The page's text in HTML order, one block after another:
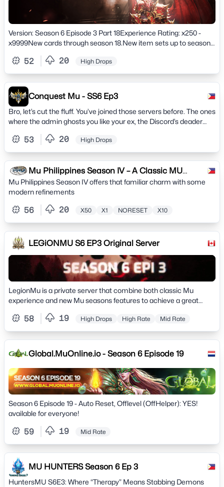
Version: Season 6 Episode 3 Part 18Experience Rating: x250 -
x9999New cards through season 18.New item sets up to season
create - new stones, pets, pentagrams, sets, weapons, wings.New
Ancient sets all sets of 5 parts Helm, Armor, Pants, Gloves, Boots.
52 20 High Drops
Conquest Mu - SS6 Ep3
Bro, let’s cut the fluff. You’ve joined those servers before. The ones
where the admin ghosts you like your ex, the Discord’s deader
53 20 High Drops
Mu Philippines Season IV – A Classic MU
Online Server -
Mu Philippines Season IV offers that familiar charm with some
modern refinements
56 20 X50 X1 NORESET X10
LEGiONMU S6 EP3 Original Server
LegionMu is a private server that combine both classic Mu
experience and new Mu seasons features to achieve a great
58 19 High Drops High Rate Mid Rate
Global.MuOnline.io - Season 6 Episode 19
Season 6 Episode 19 - Auto Reset, Offlevel (OffHelper): YES!
available for everyone!
59 19 Mid Rate
MU HUNTERS Season 6 Ep 3
HuntersMU S6E3: Where “Therapy” Means Stabbing Demons